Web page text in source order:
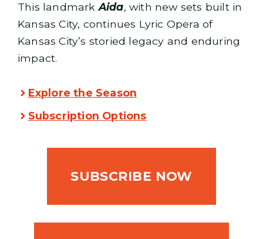
This landmarkAida, with new sets built in
Kansas City, continues Lyric Opera of
Kansas City’s storied legacy and enduring
impact.
Explore the Season
Subscription Options
SUBSCRIBE NOW